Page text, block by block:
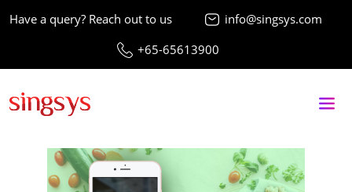
Have a query? Reach out to us
info@singsys.com
+65-65613900